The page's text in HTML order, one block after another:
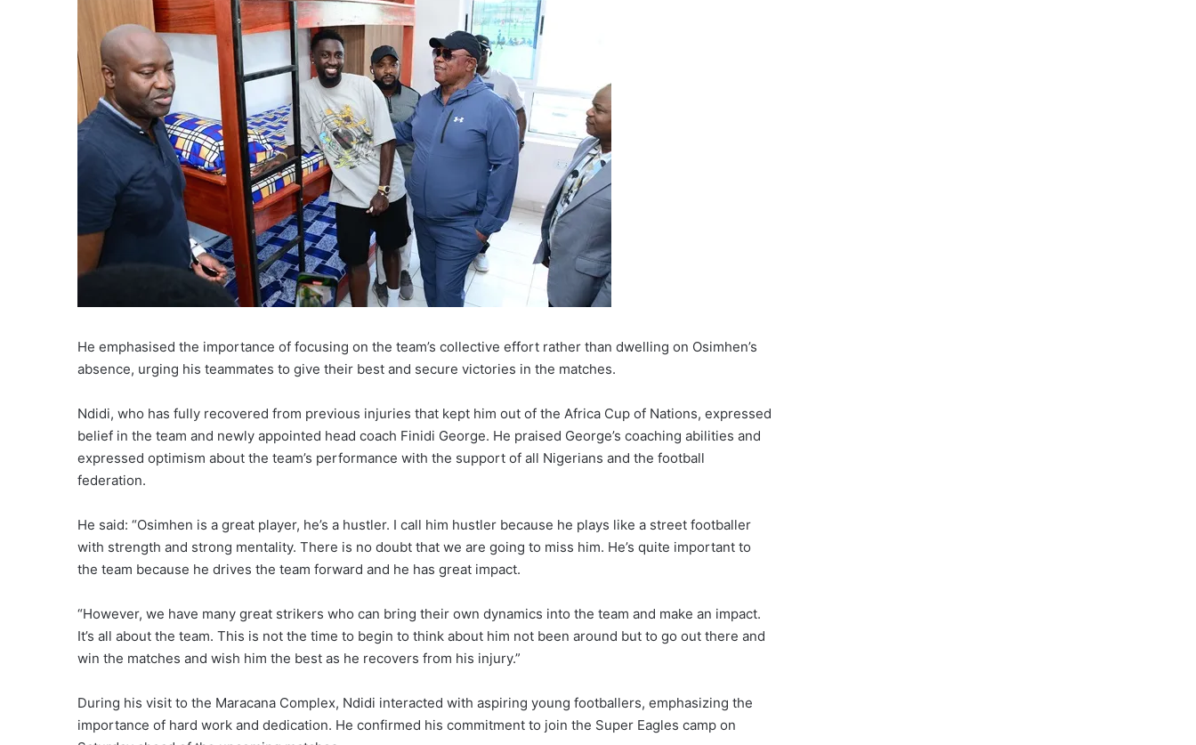
He emphasised the importance of focusing on the team’s collective effort rather than dwelling on Osimhen’s
absence, urging his teammates to give their best and secure victories in the matches.
Ndidi, who has fully recovered from previous injuries that kept him out of the Africa Cup of Nations, expressed
belief in the team and newly appointed head coach Finidi George. He praised George’s coaching abilities and
expressed optimism about the team’s performance with the support of all Nigerians and the football
federation.
He said: “Osimhen is a great player, he’s a hustler. I call him hustler because he plays like a street footballer
with strength and strong mentality. There is no doubt that we are going to miss him. He’s quite important to
the team because he drives the team forward and he has great impact.
“However, we have many great strikers who can bring their own dynamics into the team and make an impact.
It’s all about the team. This is not the time to begin to think about him not been around but to go out there and
win the matches and wish him the best as he recovers from his injury.”
During his visit to the Maracana Complex, Ndidi interacted with aspiring young footballers, emphasizing the
importance of hard work and dedication. He confirmed his commitment to join the Super Eagles camp on